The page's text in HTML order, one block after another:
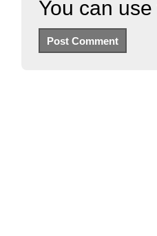
You can use